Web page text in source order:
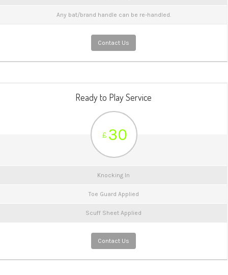
Any bat/brand handle can be re-handled.
Contact Us
Ready to Play Service
£ 30
Knocking In
Toe Guard Applied
Scuff Sheet Applied
Contact Us